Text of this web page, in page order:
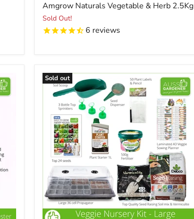
price
Amgrow Naturals Vegetable & Herb 2.5Kg
Sold Out!
6 reviews
Sold out